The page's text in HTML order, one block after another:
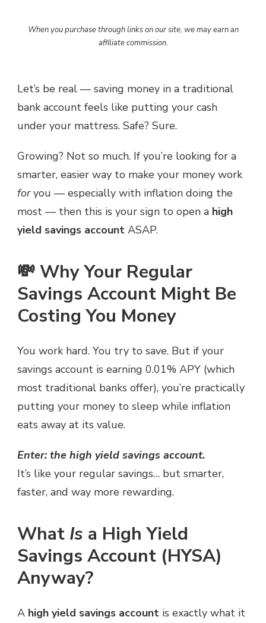
When you purchase through links on our site, we may earn an
affiliate commission.
Let’s be real — saving money in a traditional
bank account feels like putting your cash
under your mattress. Safe? Sure.
Growing? Not so much. If you’re looking for a
smarter, easier way to make your money work
foryou — especially with inflation doing the
most — then this is your sign to open a high
yield savings account ASAP.
💸 Why Your Regular
Savings Account Might Be
Costing You Money
You work hard. You try to save. But if your
savings account is earning 0.01% APY (which
most traditional banks offer), you’re practically
putting your money to sleep while inflation
eats away at its value.
Enter: the high yield savings account.
It’s like your regular savings… but smarter,
faster, and way more rewarding.
What Is a High Yield
Savings Account (HYSA)
Anyway?
A high yield savings account is exactly what it